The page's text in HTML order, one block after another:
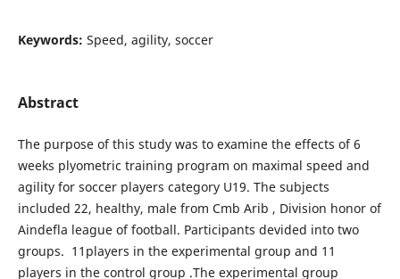
Keywords: Speed, agility, soccer
Abstract
The purpose of this study was to examine the effects of 6
weeks plyometric training program on maximal speed and
agility for soccer players category U19. The subjects
included 22, healthy, male from Cmb Arib , Division honor of
Aindefla league of football. Participants devided into two
groups. 11players in the experimental group and 11
players in the control group .The experimental group